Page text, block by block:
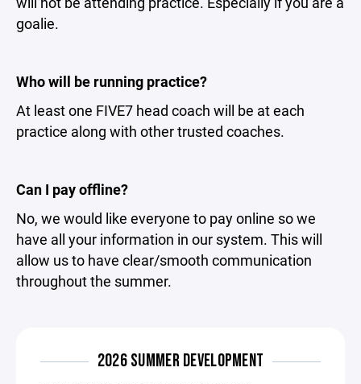
goalie.
Who will be running practice?
At least one FIVE7 head coach will be at each
practice along with other trusted coaches.
Can I pay offline?
No, we would like everyone to pay online so we
have all your information in our system. This will
allow us to have clear/smooth communication
throughout the summer.
2026 SUMMER DEVELOPMENT